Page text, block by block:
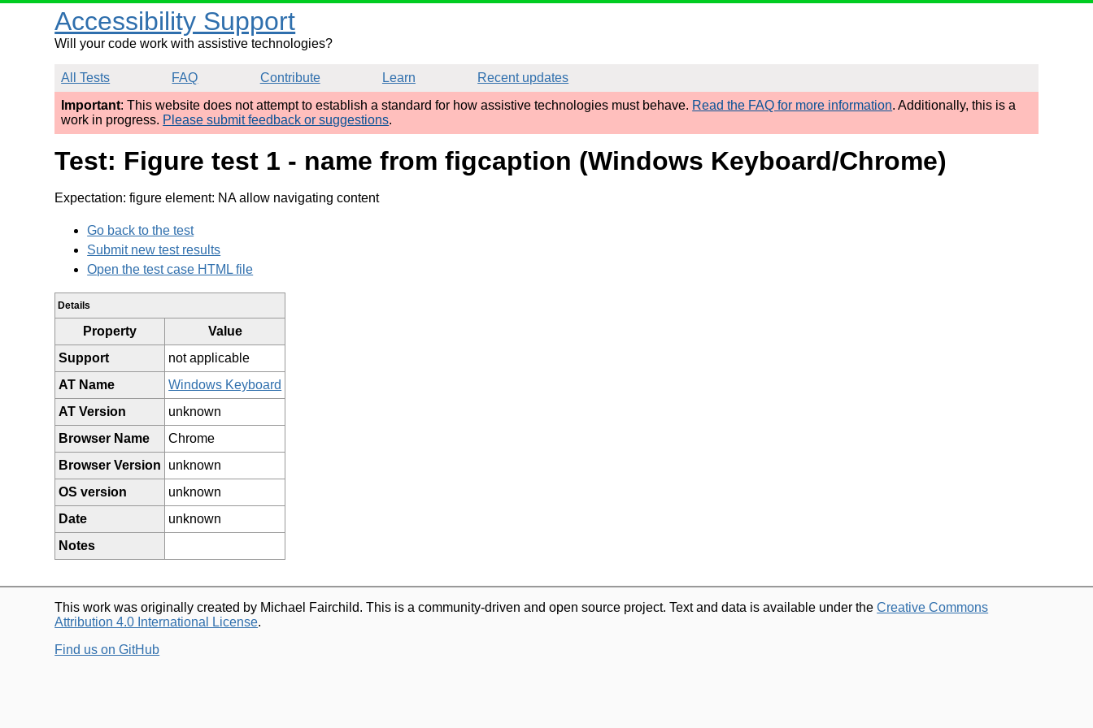
Accessibility Support
Will your code work with assistive technologies?
All Tests FAQ Contribute Learn
Recent updates
Important: This website does not attempt to establish a standard for how assistive technologies must behave. Read the FAQ for more information. Additionally, this is a
work in progress. Please submit feedback or suggestions.
Test: Figure test 1 - name from figcaption (Windows Keyboard/Chrome)
Expectation: figure element: NA allow navigating content
Go back to the test
Submit new test results
Open the test case HTML file
Details
Property
Value
Support
not applicable
AT Name
Windows Keyboard
AT Version
unknown
Browser Name
Chrome
Browser Version
unknown
OS version
unknown
Date
unknown
Notes
This work was originally created by Michael Fairchild. This is a community-driven and open source project. Text and data is available under theCreative Commons
Attribution 4.0 International License.
Find us on GitHub